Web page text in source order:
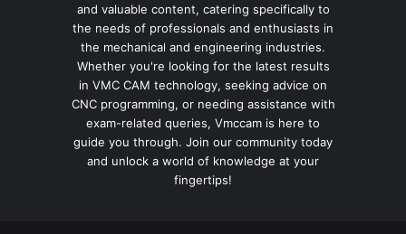
and valuable content, catering specifically to
the needs of professionals and enthusiasts in
the mechanical and engineering industries.
Whether you're looking for the latest results
in VMC CAM technology, seeking advice on
CNC programming, or needing assistance with
exam-related queries, Vmccam is here to
guide you through. Join our community today
and unlock a world of knowledge at your
fingertips!